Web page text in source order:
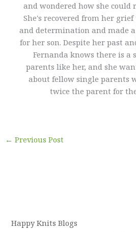
and wondered how she could
She's recovered from her
and determination and made
for her son. Despite her past
Fernanda knows there is a
parents like her, and she
about fellow single parents
twice the parent for
← Previous Post
Happy Knits Blogs